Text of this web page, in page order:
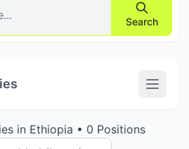
Search
in Ethiopia • 0 Positions